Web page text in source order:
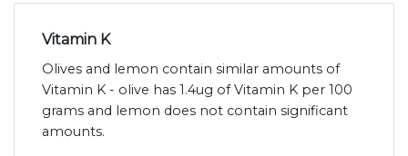
Vitamin K
Olives and lemon contain similar amounts of
Vitamin K - olive has 1.4ug of Vitamin K per 100
grams and lemon does not contain significant
amounts.